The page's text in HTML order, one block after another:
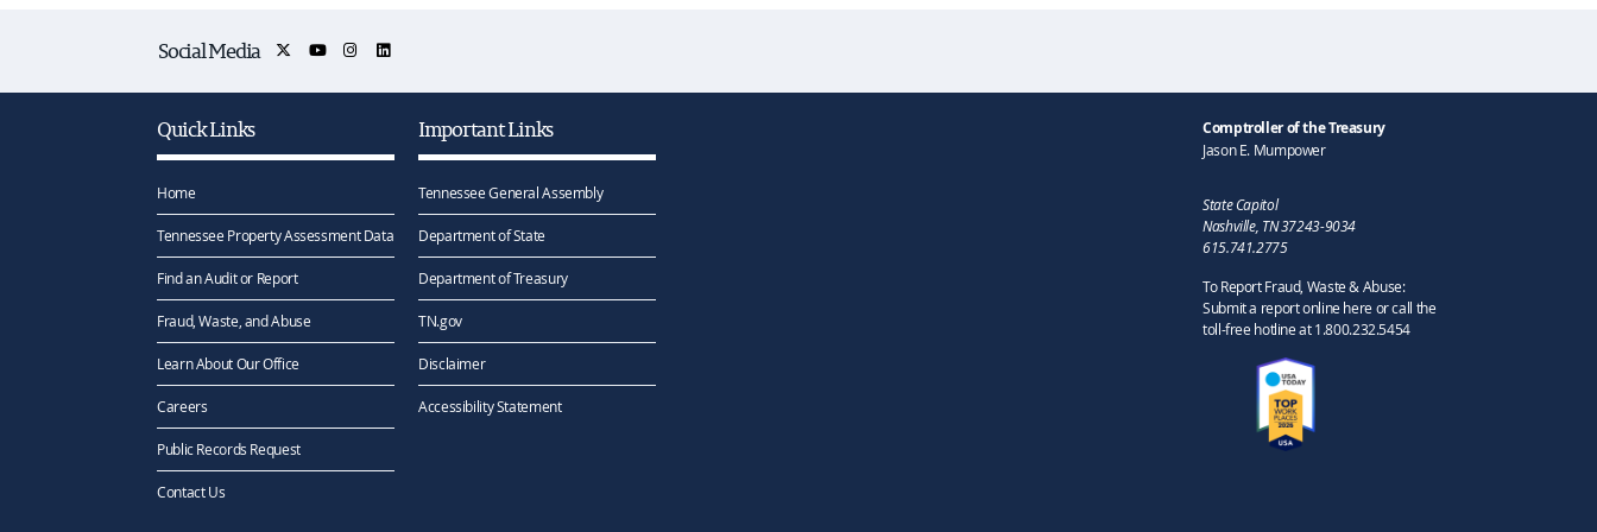
Social Media
Quick Links
Home
Tennessee Property Assessment Data
Find an Audit or Report
Fraud, Waste, and Abuse
Learn About Our Office
Careers
Public Records Request
Contact Us
Important Links
Tennessee General Assembly
Department of State
Department of Treasury
TN.gov
Disclaimer
Accessibility Statement
Comptroller of the Treasury
Jason E. Mumpower
State Capitol
Nashville, TN 37243-9034
615.741.2775
To Report Fraud, Waste & Abuse:
Submit a report online here or call the
toll-free hotline at 1.800.232.5454